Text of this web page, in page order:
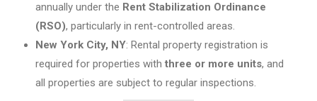
annually under the Rent Stabilization Ordinance
(RSO), particularly in rent-controlled areas.
New York City, NY: Rental property registration is
required for properties with three or more units, and
all properties are subject to regular inspections.